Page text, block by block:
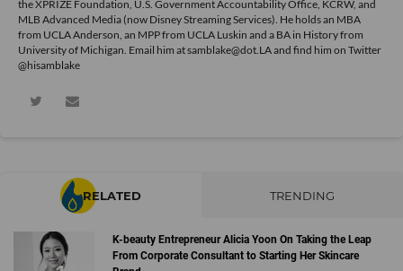
the XPRIZE Foundation, U.S. Government Accountability Office, KCRW, and
MLB Advanced Media (now Disney Streaming Services). He holds an MBA
from UCLA Anderson, an MPP from UCLA Luskin and a BA in History from
University of Michigan. Email him at samblake@dot.LA and find him on Twitter
@hisamblake
RELATED TRENDING
K-beauty Entrepreneur Alicia Yoon On Taking the Leap
From Corporate Consultant to Starting Her Skincare